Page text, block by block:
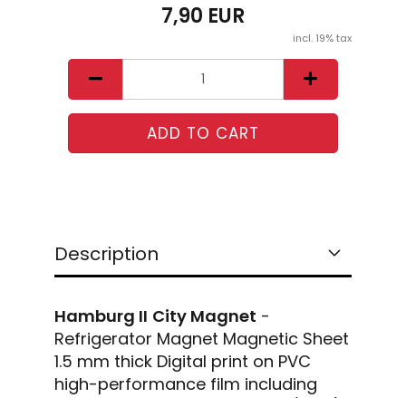
7,90 EUR
incl. 19% tax
Description
Hamburg II City Magnet -
Refrigerator Magnet Magnetic Sheet
1.5 mm thick Digital print on PVC
high-performance film including